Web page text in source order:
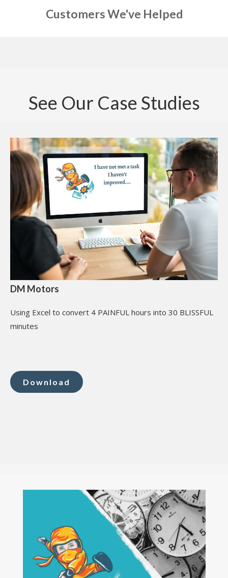
Customers We've Helped
See Our Case Studies
DM Motors
Using Excel to convert 4 PAINFUL hours into 30 BLISSFUL
minutes
Download